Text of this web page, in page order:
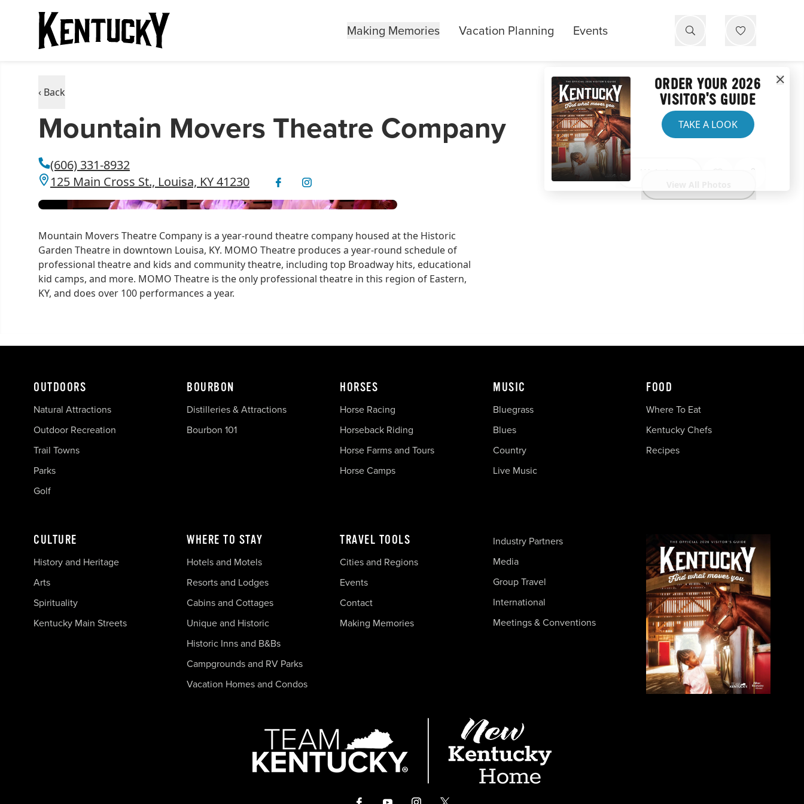
Making Memories Vacation Planning Events
‹ Back
Mountain Movers Theatre Company
(606) 331-8932
125 Main Cross St., Louisa, KY 41230
Website
Mountain Movers Theatre Company is a year-round theatre company housed at the Historic
Garden Theatre in downtown Louisa, KY. MOMO Theatre produces a year-round schedule of
professional theatre and kids and community theatre, including top Broadway hits, educational
kid camps, and more. MOMO Theatre is the only professional theatre in this region of Eastern,
KY, and does over 100 performances a year.
ORDER YOUR 2026
VISITOR'S GUIDE
TAKE A LOOK
OUTDOORS
Natural Attractions
Outdoor Recreation
Trail Towns
Parks
Golf
BOURBON
Distilleries & Attractions
Bourbon 101
HORSES
Horse Racing
Horseback Riding
Horse Farms and Tours
Horse Camps
MUSIC
Bluegrass
Blues
Country
Live Music
FOOD
Where To Eat
Kentucky Chefs
Recipes
CULTURE
History and Heritage
Arts
Spirituality
Kentucky Main Streets
WHERE TO STAY
Hotels and Motels
Resorts and Lodges
Cabins and Cottages
Unique and Historic
Historic Inns and B&Bs
Campgrounds and RV Parks
Vacation Homes and Condos
TRAVEL TOOLS
Cities and Regions
Events
Contact
Making Memories
Industry Partners
Media
Group Travel
International
Meetings & Conventions